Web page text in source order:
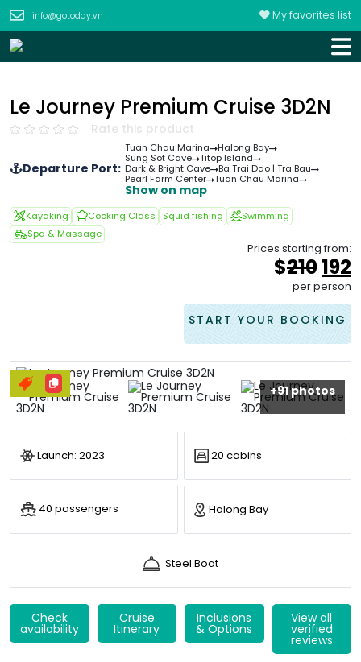
info@gotoday.vn My favorites list
Le Journey Premium Cruise 3D2N
Rate this product
Departure Port:
Tuan Chau Marina
Halong Bay
Sung Sot Cave
Titop Island
Dark & Bright Cave
Ba Trai Dao | Tra Bau
Pearl Farm Center
Tuan Chau Marina
Show on map
Kayaking Cooking Class Squid fishing
Swimming
Spa & Massage
Prices starting from:
$210
&#
192
per person
START YOUR BOOKING
+91 photos
Launch: 2023 20 cabins
40 passengers Halong Bay
Steel Boat
Check
availability
Cruise
Itinerary
Inclusions
& Options
View all
verified
reviews